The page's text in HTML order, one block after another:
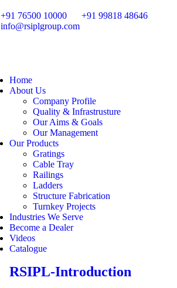
+91 76500 10000
+91 99818 48646
info@rsiplgroup.com
Home
About Us
Company Profile
Quality & Infrastrusture
Our Aims & Goals
Our Management
Our Products
Gratings
Cable Tray
Railings
Ladders
Structure Fabrication
Turnkey Projects
Industries We Serve
Become a Dealer
Videos
Catalogue
RSIPL-Introduction